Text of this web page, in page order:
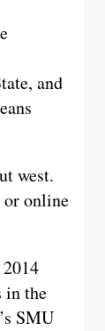
and
west.
or online
in the
SMU